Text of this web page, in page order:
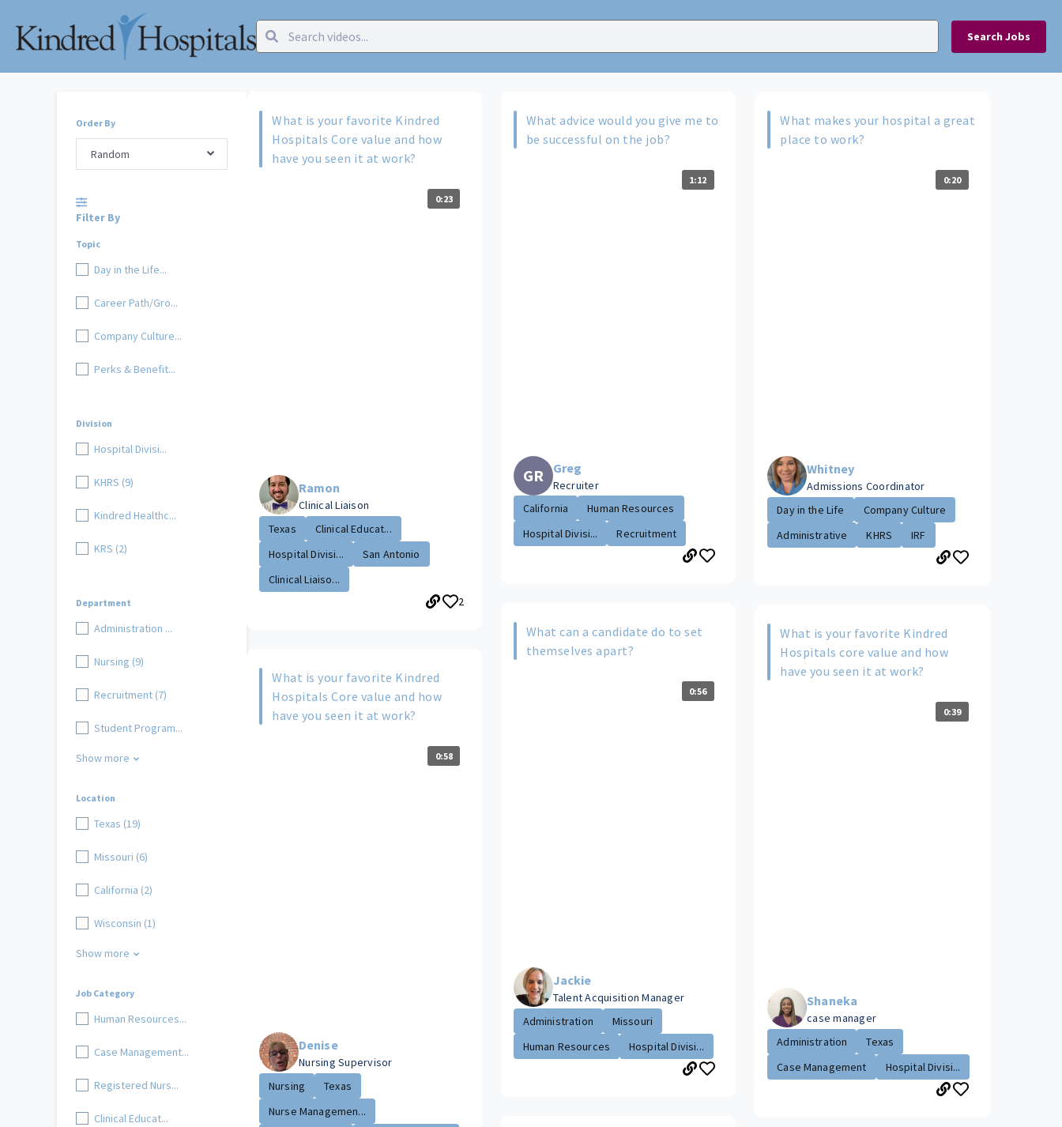
Search Jobs
Order By
Random
Filter By
Topic
Day in the Life...
Career Path/Gro...
Company Culture...
Perks & Benefit...
Division
Hospital Divisi...
KHRS (9)
Kindred Healthc...
KRS (2)
Department
Administration ...
Nursing (9)
Recruitment (7)
Student Program...
Show more
Location
Texas (19)
Missouri (6)
California (2)
Wisconsin (1)
Show more
Job Category
Human Resources...
Case Management...
Registered Nurs...
Clinical Educat...
What is your favorite Kindred
Hospitals Core value and how
have you seen it at work?
0:23
Ramon
Clinical Liaison
Texas
Clinical Educat...
Hospital Divisi...
San Antonio
Clinical Liaiso...
2
What is your favorite Kindred
Hospitals Core value and how
have you seen it at work?
0:58
Denise
Nursing Supervisor
Nursing
Texas
Nurse Managemen...
What advice would you give me to
be successful on the job?
1:12
GR Greg
Recruiter
California
Human Resources
Hospital Divisi...
Recruitment
What can a candidate do to set
themselves apart?
0:56
Jackie
Talent Acquisition Manager
Administration
Missouri
Human Resources
Hospital Divisi...
What makes your hospital a great
place to work?
0:20
Whitney
Admissions Coordinator
Day in the Life
Company Culture
Administrative
KHRS IRF
What is your favorite Kindred
Hospitals core value and how
have you seen it at work?
0:39
Shaneka
case manager
Administration
Texas
Case Management
Hospital Divisi...